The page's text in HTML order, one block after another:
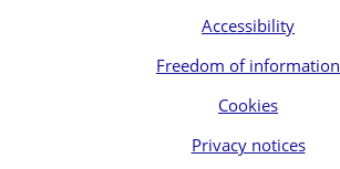
Accessibility
Freedom of information
Cookies
Privacy notices